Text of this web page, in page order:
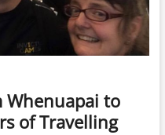
Whenuapai to
of Travelling